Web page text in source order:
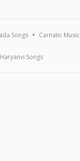
Songs Carnatic Music
Haryanvi Songs